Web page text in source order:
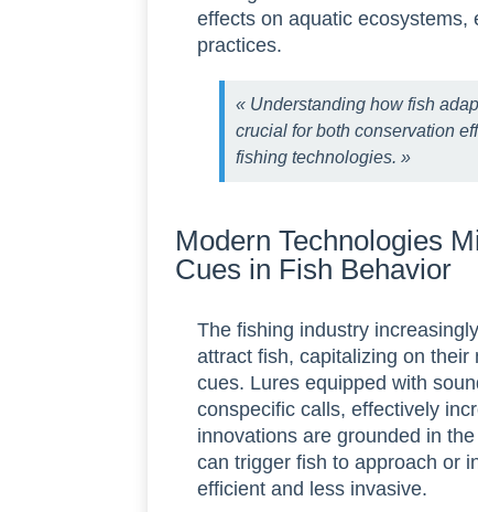
effects on aquatic
practices.
« Understanding how fish
crucial for both conservation
fishing technologies. »
Modern Technologies
Cues in Fish Behavior
The fishing industry
attract fish, capitalizing on
cues. Lures equipped with
conspecific calls, effectively
innovations are grounded in
can trigger fish to approach or
efficient and less invasive.